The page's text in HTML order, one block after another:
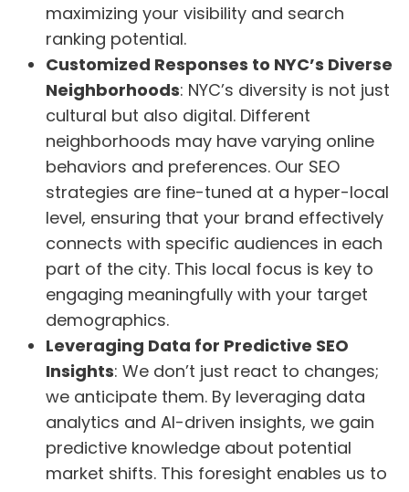
maximizing your visibility and search
ranking potential.
Customized Responses to NYC’s Diverse
Neighborhoods: NYC’s diversity is not just
cultural but also digital. Different
neighborhoods may have varying online
behaviors and preferences. Our SEO
strategies are fine-tuned at a hyper-local
level, ensuring that your brand effectively
connects with specific audiences in each
part of the city. This local focus is key to
engaging meaningfully with your target
demographics.
Leveraging Data for Predictive SEO
Insights: We don’t just react to changes;
we anticipate them. By leveraging data
analytics and AI-driven insights, we gain
predictive knowledge about potential
market shifts. This foresight enables us to